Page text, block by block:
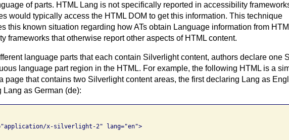
of parts. HTML Lang is not specifically reported in accessibility
would typically access the HTML DOM to get this information. This technique
this known situation regarding how ATs obtain Language information from
frameworks that otherwise report other aspects of HTML content.
language parts that each contain Silverlight content, authors declare one
language part region in the HTML. For example, the following HTML is a
page that contains two Silverlight content areas, the first declaring Lang as
as German (de):
x-silverlight-2" lang="en">